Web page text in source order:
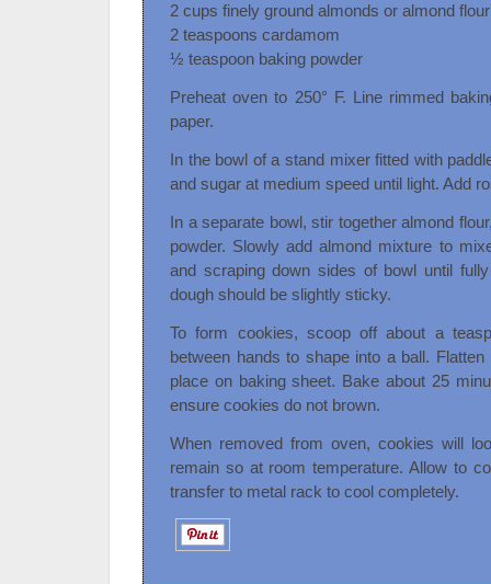
2 cups finely ground almonds or almond flour
2 teaspoons cardamom
½ teaspoon baking powder
Preheat oven to 250° F. Line rimmed
paper.
In the bowl of a stand mixer fitted with
and sugar at medium speed until light. Add
In a separate bowl, stir together almond
powder. Slowly add almond mixture to
and scraping down sides of bowl until
dough should be slightly sticky.
To form cookies, scoop off about a
between hands to shape into a ball.
place on baking sheet. Bake about 25
ensure cookies do not brown.
When removed from oven, cookies will
remain so at room temperature. Allow to
transfer to metal rack to cool completely.